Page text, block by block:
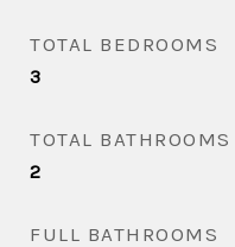
TOTAL BEDROOMS
3
TOTAL BATHROOMS
2
FULL BATHROOMS